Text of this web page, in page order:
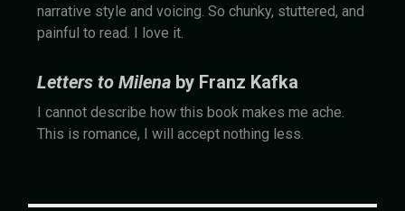
narrative style and voicing. So chunky, stuttered, and
painful to read. I love it.
Letters to Milena by Franz Kafka
I cannot describe how this book makes me ache.
This is romance, I will accept nothing less.